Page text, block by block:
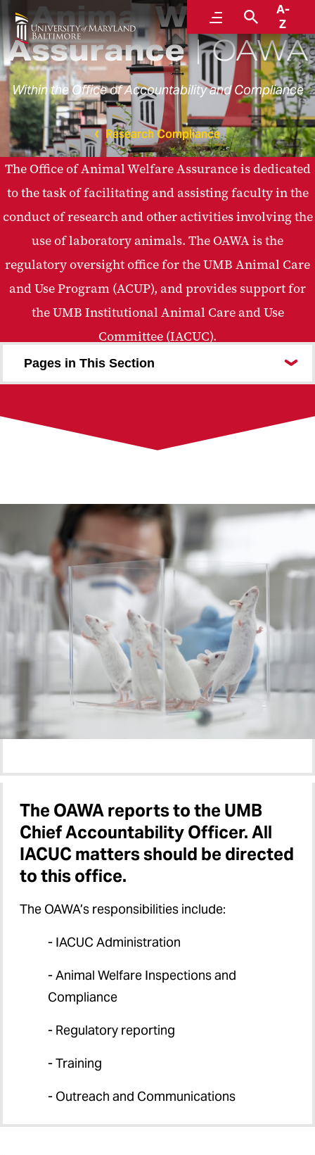
MenuSearch
A-
Z
Animal Welfare
Assurance OAWA
Within the Office of Accountability and Compliance
Research Compliance
The Office of Animal Welfare Assurance is dedicated
to the task of facilitating and assisting faculty in the
conduct of research and other activities involving the
use of laboratory animals. The OAWA is the
regulatory oversight office for the UMB Animal Care
and Use Program (ACUP), and provides support for
the UMB Institutional Animal Care and Use
Committee (IACUC).
Pages in This Section
Office Personnel
Forms
IACUC Review Process
Resources and Useful Links
IACUC Administration
IACUC Performance Metrics
Frequently Asked Questions
The OAWA reports to the UMB
Chief Accountability Officer. All
IACUC matters should be directed
to this office.
The OAWA’s responsibilities include:
- IACUC Administration
- Animal Welfare Inspections and
Compliance
- Regulatory reporting
- Training
- Outreach and Communications